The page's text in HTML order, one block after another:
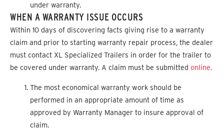
under warranty.
WHEN A WARRANTY ISSUE OCCURS
Within 10 days of discovering facts giving rise to a warranty
claim and prior to starting warranty repair process, the dealer
must contact XL Specialized Trailers in order for the trailer to
be covered under warranty. A claim must be submitted online.
The most economical warranty work should be
performed in an appropriate amount of time as
approved by Warranty Manager to insure approval of
claim.